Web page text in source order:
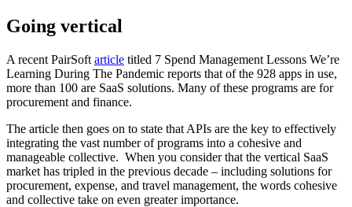
Going vertical
A recent PairSoft article titled 7 Spend Management Lessons We’re
Learning During The Pandemic reports that of the 928 apps in use,
more than 100 are SaaS solutions. Many of these programs are for
procurement and finance.
The article then goes on to state that APIs are the key to effectively
integrating the vast number of programs into a cohesive and
manageable collective. When you consider that the vertical SaaS
market has tripled in the previous decade – including solutions for
procurement, expense, and travel management, the words cohesive
and collective take on even greater importance.